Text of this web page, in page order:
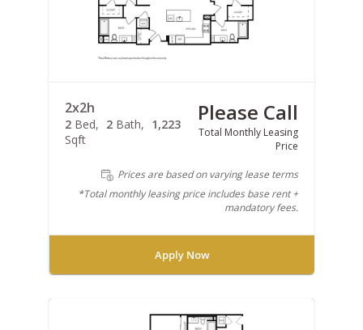
2x2h
2 Bed 2 Bath
1,223
Sqft
Please Call
Total Monthly Leasing
Price
Prices are based on varying lease terms
*Total monthly leasing price includes base rent +
mandatory fees.
Apply Now